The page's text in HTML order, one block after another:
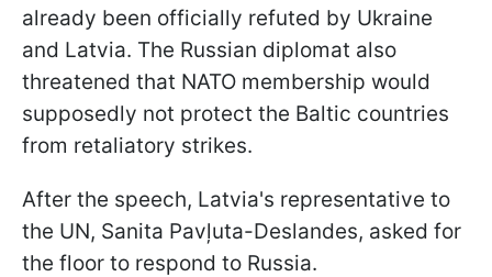
already been officially refuted by Ukraine
and Latvia. The Russian diplomat also
threatened that NATO membership would
supposedly not protect the Baltic countries
from retaliatory strikes.
After the speech, Latvia's representative to
the UN, Sanita Pavļuta-Deslandes, asked for
the floor to respond to Russia.